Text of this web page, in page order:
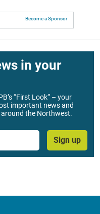
Become a Sponsor
in your
“First Look” – your
important news and
the Northwest.
Sign up